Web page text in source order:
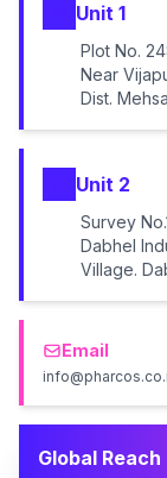
Unit 1
Plot No.
Near
Dist.
Unit 2
Survey
Dabhel
Village.
Email
Global Reach